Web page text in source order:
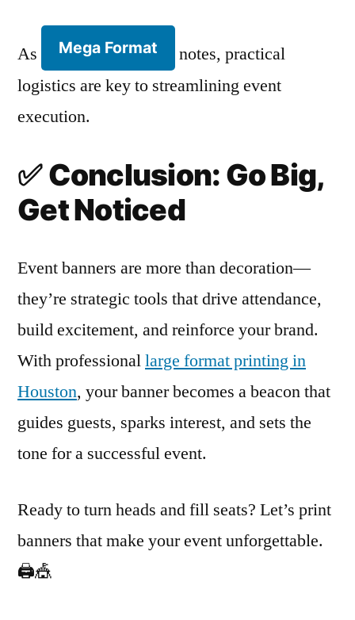
As Mega Format
notes, practical
logistics are key to streamlining event
execution.
✅Conclusion: Go Big,
Get Noticed
Event banners are more than decoration—
they’re strategic tools that drive attendance,
build excitement, and reinforce your brand.
With professionallarge format printing in
Houston, your banner becomes a beacon that
guides guests, sparks interest, and sets the
tone for a successful event.
Ready to turn heads and fill seats? Let’s print
banners that make your event unforgettable.
🖨️🎪